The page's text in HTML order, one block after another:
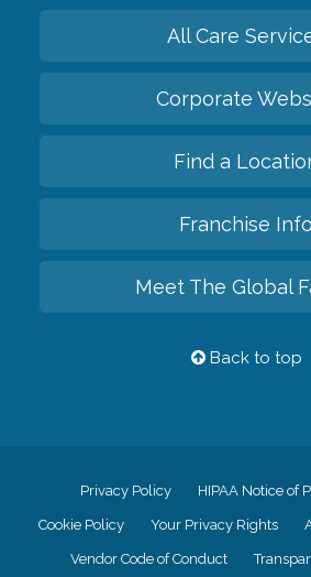
All Care
Corporate
Find a
Franchise Info
Meet The Global
Back to top
Privacy Policy HIPAA Notice of
Cookie Policy Your Privacy Rights
Vendor Code of Conduct